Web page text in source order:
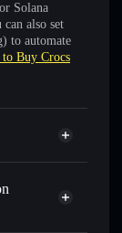
Solana
also set
to automate
Buy Crocs